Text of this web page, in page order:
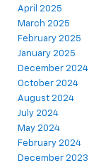
April 2025
March 2025
February 2025
January 2025
December 2024
October 2024
August 2024
July 2024
May 2024
February 2024
December 2023